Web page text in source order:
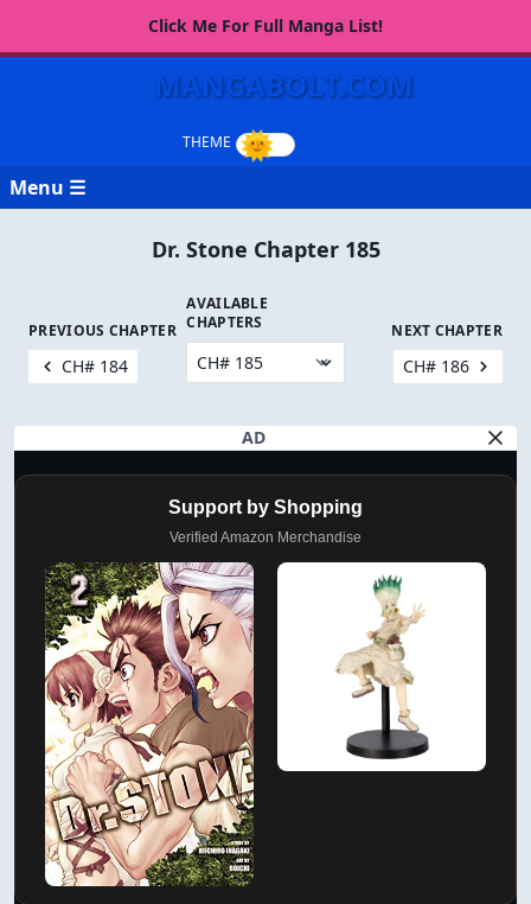
Click Me For Full Manga List!
MANGABOLT.COM
Menu ☰
Dr. Stone Chapter 185
PREVIOUS CHAPTER
CH# 184
AVAILABLE
CHAPTERS
NEXT CHAPTER
CH# 186
AD
Support by Shopping
Verified Amazon Merchandise